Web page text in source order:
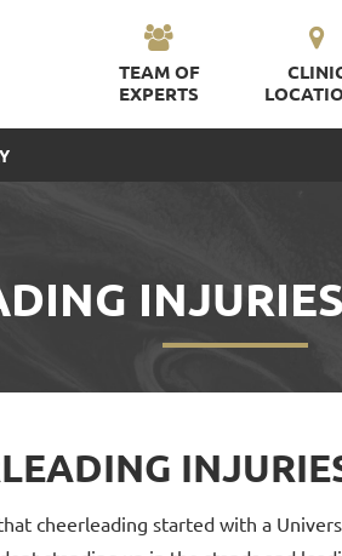
TEAM OF
EXPERTS
cheerleading started with a